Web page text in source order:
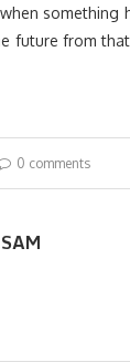
something
future from
0 comments